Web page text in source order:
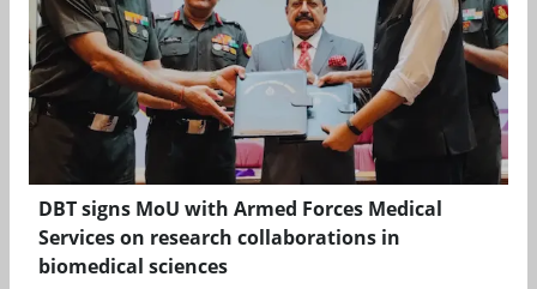
DBT signs MoU with Armed Forces Medical
Services on research collaborations in
biomedical sciences